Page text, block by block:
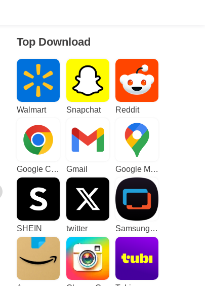
Top Download
Walmart Snapchat Reddit
Google Chrome Gmail Google Maps
SHEIN twitter Samsung TV Plus - TV & Movies